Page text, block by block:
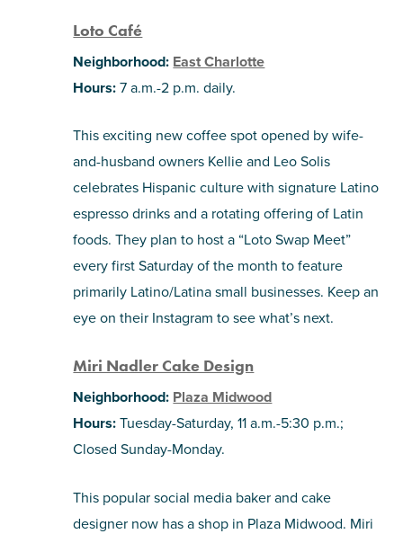
Loto Café
Neighborhood: East Charlotte
Hours:7 a.m.-2 p.m. daily.
This exciting new coffee spot opened by wife-
and-husband owners Kellie and Leo Solis
celebrates Hispanic culture with signature Latino
espresso drinks and a rotating offering of Latin
foods. They plan to host a “Loto Swap Meet”
every first Saturday of the month to feature
primarily Latino/Latina small businesses. Keep an
eye on their Instagram to see what’s next.
Miri Nadler Cake Design
Neighborhood: Plaza Midwood
Hours:Tuesday-Saturday, 11 a.m.-5:30 p.m.;
Closed Sunday-Monday.
This popular social media baker and cake
designer now has a shop in Plaza Midwood. Miri